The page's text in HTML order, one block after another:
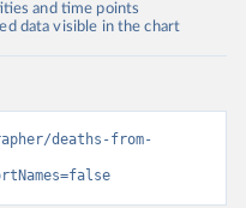
and time points
data visible in the chart
deaths-from-